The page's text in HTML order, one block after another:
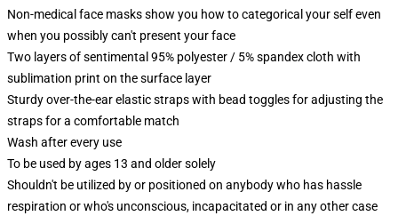
Non-medical face masks show you how to categorical your self even
when you possibly can't present your face
Two layers of sentimental 95% polyester / 5% spandex cloth with
sublimation print on the surface layer
Sturdy over-the-ear elastic straps with bead toggles for adjusting the
straps for a comfortable match
Wash after every use
To be used by ages 13 and older solely
Shouldn't be utilized by or positioned on anybody who has hassle
respiration or who's unconscious, incapacitated or in any other case